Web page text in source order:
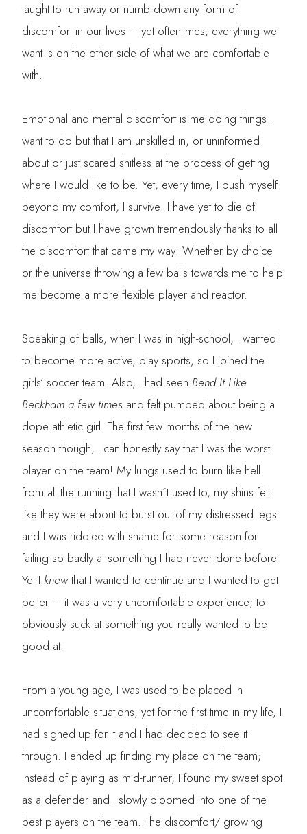
taught to run away or numb down any form of
discomfort in our lives – yet oftentimes, everything we
want is on the other side of what we are comfortable
with.
Emotional and mental discomfort is me doing things I
want to do but that I am unskilled in, or uninformed
about or just scared shitless at the process of getting
where I would like to be. Yet, every time, I push myself
beyond my comfort, I survive! I have yet to die of
discomfort but I have grown tremendously thanks to all
the discomfort that came my way: Whether by choice
or the universe throwing a few balls towards me to help
me become a more flexible player and reactor.
Speaking of balls, when I was in high-school, I wanted
to become more active, play sports, so I joined the
girls’ soccer team. Also, I had seen Bend It Like
Beckham a few times and felt pumped about being a
dope athletic girl. The first few months of the new
season though, I can honestly say that I was the worst
player on the team! My lungs used to burn like hell
from all the running that I wasn´t used to, my shins felt
like they were about to burst out of my distressed legs
and I was riddled with shame for some reason for
failing so badly at something I had never done before.
Yet I knewthat I wanted to continue and I wanted to get
better – it was a very uncomfortable experience; to
obviously suck at something you really wanted to be
good at.
From a young age, I was used to be placed in
uncomfortable situations, yet for the first time in my life, I
had signed up for it and I had decided to see it
through. I ended up finding my place on the team;
instead of playing as mid-runner, I found my sweet spot
as a defender and I slowly bloomed into one of the
best players on the team. The discomfort/ growing